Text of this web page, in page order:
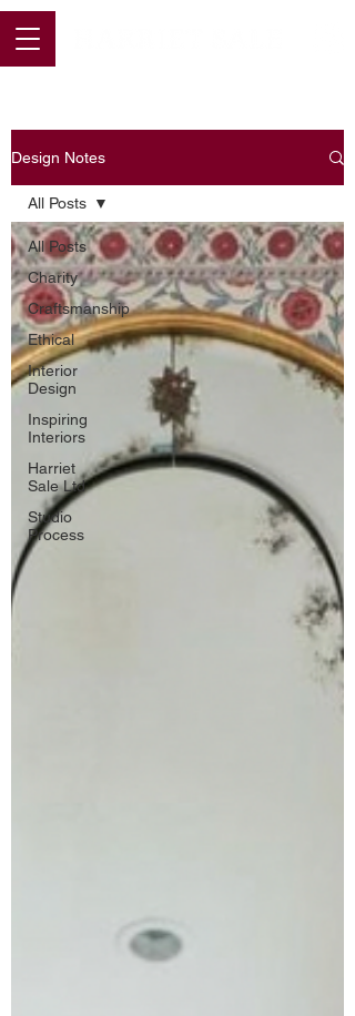
Design Notes
All Posts
Charity
Craftsmanship
Ethical
Interior
Design
Inspiring
Interiors
Harriet
Sale Ltd
Studio
Process
All Posts